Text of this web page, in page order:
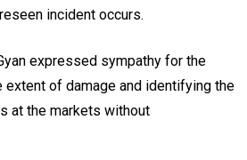
incident occurs.
expressed sympathy for the
of damage and identifying the
at the markets without